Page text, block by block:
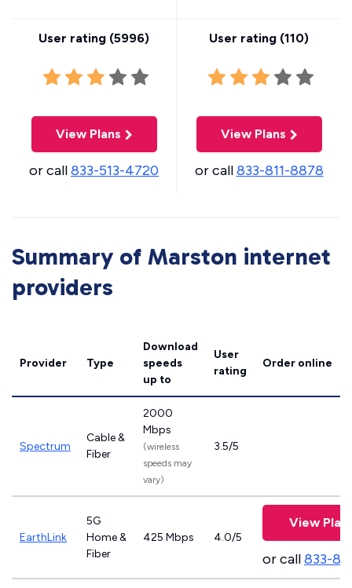
User rating (5996)
View Plans
or call833-513-4720
User rating (110)
View Plans
or call833-811-8878
Summary of Marston internet
providers
Provider Type
Download
speeds
up to
User
rating
Order online
Spectrum
Cable &
Fiber
2000
Mbps
(wireless
speeds may
vary)
3.5/5
EarthLink
5G
Home &
Fiber
425 Mbps 4.0/5
View
or call833-